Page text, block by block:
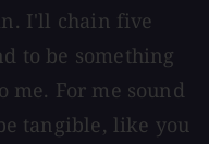
I'll chain five
to be something
For me sound
tangible, like you